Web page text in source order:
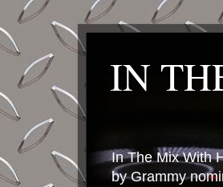
IN
In The Mix With
by Grammy